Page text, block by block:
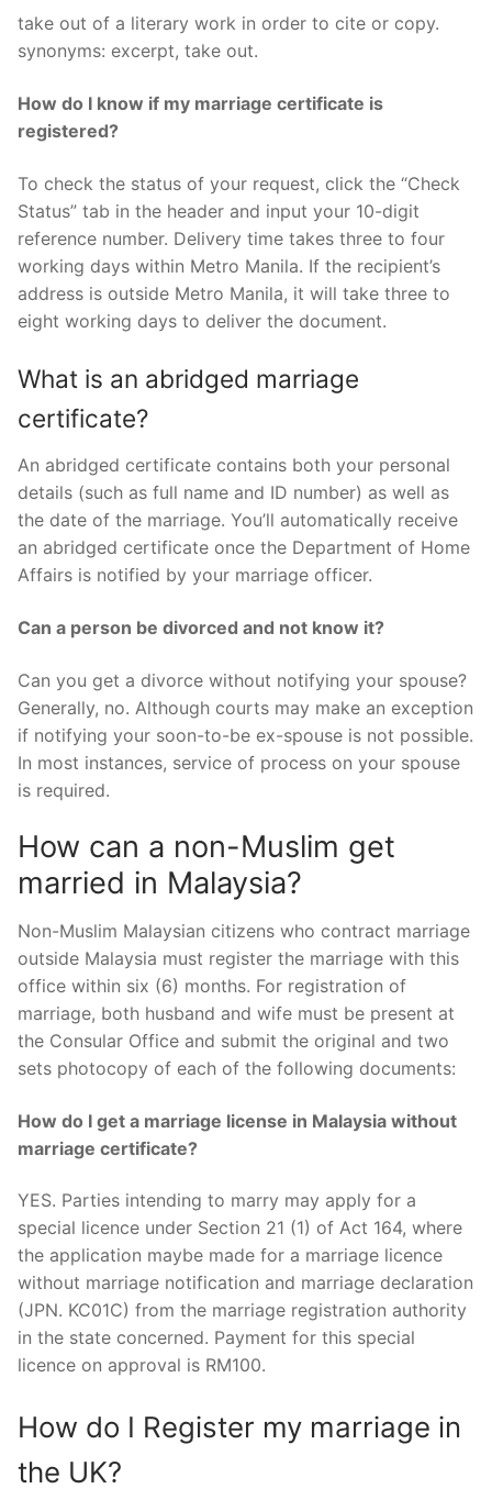
take out of a literary work in order to cite or copy.
synonyms: excerpt, take out.
How do I know if my marriage certificate is
registered?
To check the status of your request, click the “Check
Status” tab in the header and input your 10-digit
reference number. Delivery time takes three to four
working days within Metro Manila. If the recipient’s
address is outside Metro Manila, it will take three to
eight working days to deliver the document.
What is an abridged marriage
certificate?
An abridged certificate contains both your personal
details (such as full name and ID number) as well as
the date of the marriage. You’ll automatically receive
an abridged certificate once the Department of Home
Affairs is notified by your marriage officer.
Can a person be divorced and not know it?
Can you get a divorce without notifying your spouse?
Generally, no. Although courts may make an exception
if notifying your soon-to-be ex-spouse is not possible.
In most instances, service of process on your spouse
is required.
How can a non-Muslim get
married in Malaysia?
Non-Muslim Malaysian citizens who contract marriage
outside Malaysia must register the marriage with this
office within six (6) months. For registration of
marriage, both husband and wife must be present at
the Consular Office and submit the original and two
sets photocopy of each of the following documents:
How do I get a marriage license in Malaysia without
marriage certificate?
YES. Parties intending to marry may apply for a
special licence under Section 21 (1) of Act 164, where
the application maybe made for a marriage licence
without marriage notification and marriage declaration
(JPN. KC01C) from the marriage registration authority
in the state concerned. Payment for this special
licence on approval is RM100.
How do I Register my marriage in
the UK?